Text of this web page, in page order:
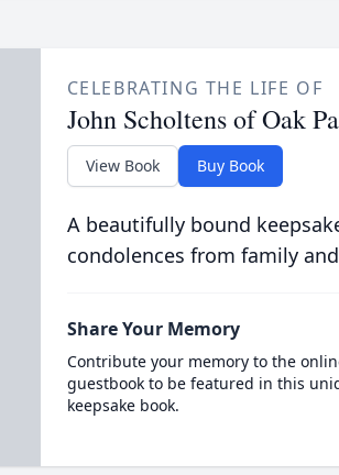
CELEBRATING THE LIFE OF
John Scholtens of Oak
View Book Buy Book
A beautifully bound
condolences from family
Share Your Memory
Contribute your memory to the
guestbook to be featured in this
keepsake book.